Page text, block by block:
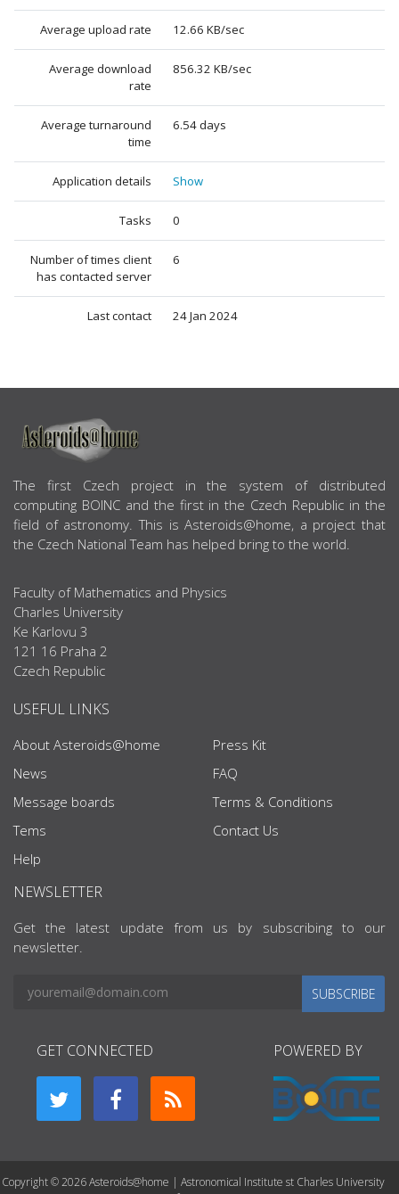
Average upload rate 12.66 KB/sec
Average download
rate
856.32 KB/sec
Average turnaround
time
6.54 days
Application details Show
Tasks 0
Number of times client
has contacted server
6
Last contact 24 Jan 2024
ABOUT US
The first Czech project in the system of distributed
computing BOINC and the first in the Czech Republic in the
field of astronomy. This is Asteroids@home, a project that
the Czech National Team has helped bring to the world.
Faculty of Mathematics and Physics
Charles University
Ke Karlovu 3
121 16 Praha 2
Czech Republic
USEFUL LINKS
About Asteroids@home
News
Message boards
Tems
Help
Press Kit
FAQ
Terms & Conditions
Contact Us
NEWSLETTER
Get the latest update from us by subscribing to our
newsletter.
SUBSCRIBE
GET CONNECTED POWERED BY
Copyright © 2026 Asteroids@home | Astronomical Institute st Charles University